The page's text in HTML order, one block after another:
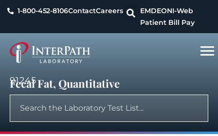
1-800-452-8106ContactCareers EMDEONI-Web
Patient Bill Pay
91245
Fecal Fat, Quantitative